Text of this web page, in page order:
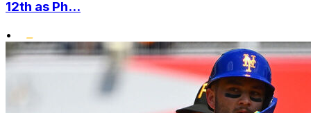
12th as Ph...
•